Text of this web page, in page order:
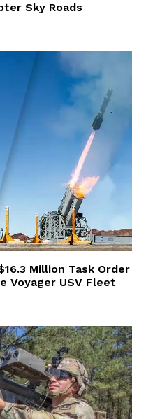
Sky Roads
Million Task Order
Voyager USV Fleet